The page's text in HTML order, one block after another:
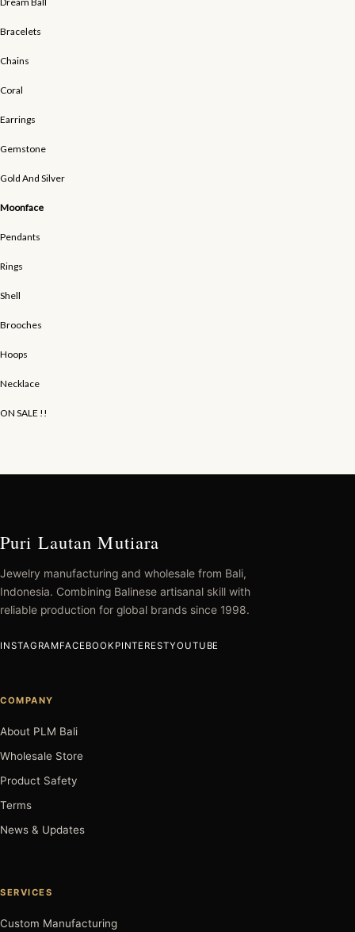
Bracelets
Chains
Coral
Earrings
Gemstone
Gold And Silver
Moonface
Pendants
Rings
Shell
Brooches
Hoops
Necklace
ON SALE !!
Puri Lautan Mutiara
Jewelry manufacturing and wholesale from Bali,
Indonesia. Combining Balinese artisanal skill with
reliable production for global brands since 1998.
INSTAGRAMFACEBOOK PINTERESTYOUTUBE
COMPANY
About PLM Bali
Wholesale Store
Product Safety
Terms
News & Updates
SERVICES
Custom Manufacturing